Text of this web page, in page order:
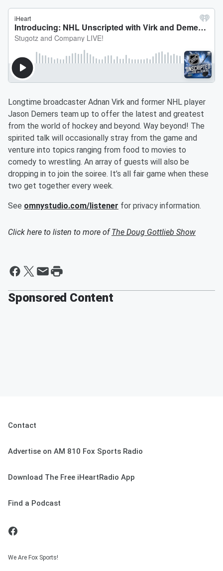
Longtime broadcaster Adnan Virk and former NHL player
Jason Demers team up to offer the latest and greatest
from the world of hockey and beyond. Way beyond! The
spirited talk will occasionally stray from the game and
venture into topics ranging from food to movies to
comedy to wrestling. An array of guests will also be
dropping in to join the soiree. It’s all fair game when these
two get together every week.
See omnystudio.com/listener for privacy information.
Click here to listen to more ofThe Doug Gottlieb Show
Sponsored Content
Contact
Advertise on AM 810 Fox Sports Radio
Download The Free iHeartRadio App
Find a Podcast
We Are Fox Sports!